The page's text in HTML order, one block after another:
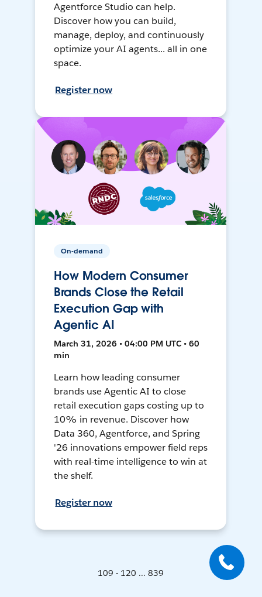
Agentforce Studio can help.
Discover how you can build,
manage, deploy, and continuously
optimize your AI agents... all in one
space.
Register now
On-demand
How Modern Consumer
Brands Close the Retail
Execution Gap with
Agentic AI
March 31, 2026 • 04:00 PM UTC • 60
min
Learn how leading consumer
brands use Agentic AI to close
retail execution gaps costing up to
10% in revenue. Discover how
Data 360, Agentforce, and Spring
'26 innovations empower field reps
with real-time intelligence to win at
the shelf.
Register now
109 - 120 ... 839